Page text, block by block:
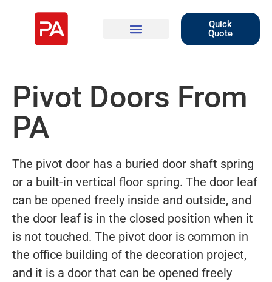
Quick
Quote
Pivot Doors From
PA
The pivot door has a buried door shaft spring
or a built-in vertical floor spring. The door leaf
can be opened freely inside and outside, and
the door leaf is in the closed position when it
is not touched. The pivot door is common in
the office building of the decoration project,
and it is a door that can be opened freely